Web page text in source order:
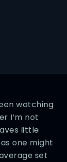
watching
I’m not
little
one might
set